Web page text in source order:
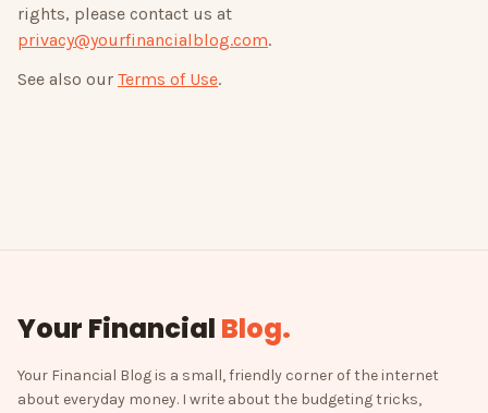
rights, please contact us at
privacy@yourfinancialblog.com.
See also our Terms of Use.
Your Financial Blog.
Your Financial Blog is a small, friendly corner of the internet
about everyday money. I write about the budgeting tricks,